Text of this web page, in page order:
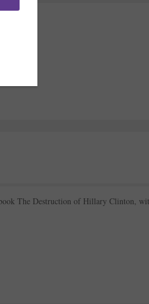
The Destruction of Hillary Clinton,